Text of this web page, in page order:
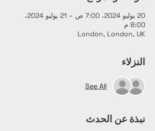
20 يوليو 2024، 7:00 ص – 21 يوليو 2024،
8:00 م
London, London, UK
النزلاء
See All
نبذة عن الحدث